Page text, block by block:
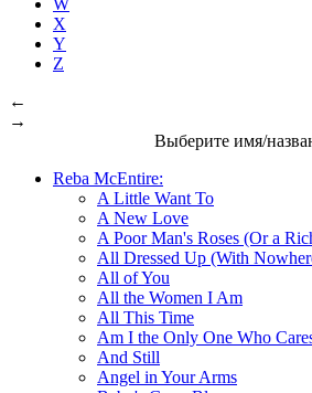
X
Y
Z
←
→
Выберите имя/
Reba McEntire:
A Little Want To
A New Love
A Poor Man's Roses (Or a
All Dressed Up (With
All of You
All the Women I Am
All This Time
Am I the Only One Who
And Still
Angel in Your Arms